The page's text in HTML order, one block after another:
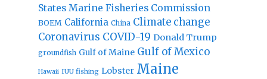
States Marine Fisheries Commission
BOEM California China Climate change
Coronavirus COVID-19 Donald Trump
groundfish Gulf of Maine Gulf of Mexico
Hawaii IUU fishing Lobster Maine